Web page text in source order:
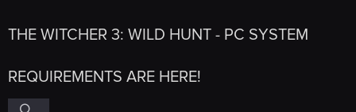
THE WITCHER 3: WILD HUNT - PC SYSTEM
REQUIREMENTS ARE HERE!